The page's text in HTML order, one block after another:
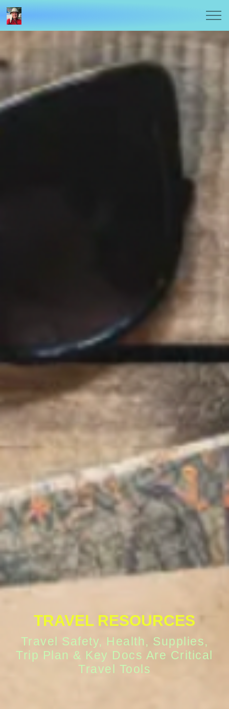
TRAVEL RESOURCES
Travel Safety, Health, Supplies,
Trip Plan & Key Docs Are Critical
Travel Tools